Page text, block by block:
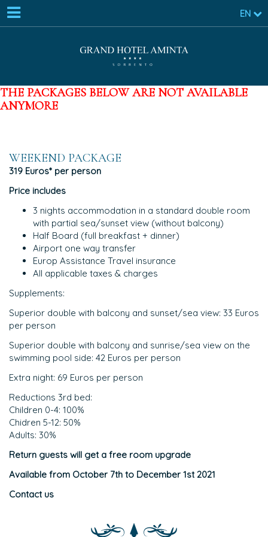
EN
THE PACKAGES BELOW ARE NOT AVAILABLE
ANYMORE
WEEKEND PACKAGE
319 Euros* per person
Price includes
3 nights accommodation in a standard double room
with partial sea/sunset view (without balcony)
Half Board (full breakfast + dinner)
Airport one way transfer
Europ Assistance Travel insurance
All applicable taxes & charges
Supplements:
Superior double with balcony and sunset/sea view: 33 Euros
per person
Superior double with balcony and sunrise/sea view on the
swimming pool side: 42 Euros per person
Extra night: 69 Euros per person
Reductions 3rd bed:
Children 0-4: 100%
Chidren 5-12: 50%
Adults: 30%
Return guests will get a free room upgrade
Available from October 7th to December 1st 2021
Contact us